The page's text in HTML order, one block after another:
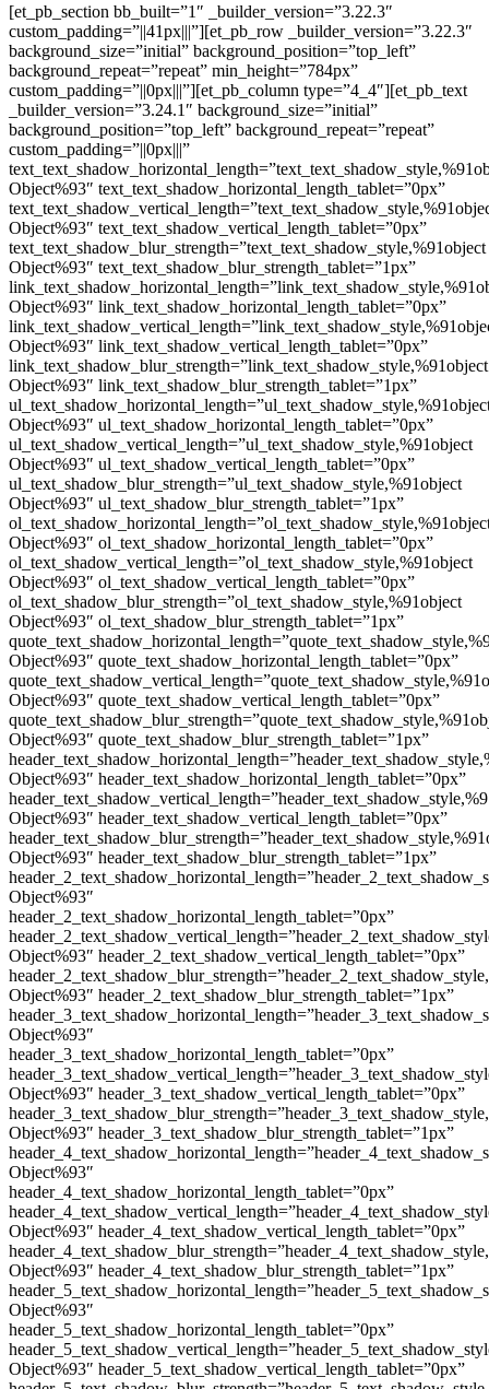
[et_pb_section bb_built=”1″ _builder_version=”3.22.3″
custom_padding=”||41px|||”][et_pb_row _builder_version=”3.22.3″
background_size=”initial” background_position=”top_left”
background_repeat=”repeat” min_height=”784px”
custom_padding=”||0px|||”][et_pb_column type=”4_4″][et_pb_text
_builder_version=”3.24.1″ background_size=”initial”
background_position=”top_left” background_repeat=”repeat”
custom_padding=”||0px|||”
Object%93″ text_text_shadow_horizontal_length_tablet=”0px”
Object%93″ text_text_shadow_vertical_length_tablet=”0px”
text_text_shadow_blur_strength=”text_text_shadow_style,%91object
Object%93″ text_text_shadow_blur_strength_tablet=”1px”
Object%93″ link_text_shadow_horizontal_length_tablet=”0px”
Object%93″ link_text_shadow_vertical_length_tablet=”0px”
link_text_shadow_blur_strength=”link_text_shadow_style,%91object
Object%93″ link_text_shadow_blur_strength_tablet=”1px”
Object%93″ ul_text_shadow_horizontal_length_tablet=”0px”
ul_text_shadow_vertical_length=”ul_text_shadow_style,%91object
Object%93″ ul_text_shadow_vertical_length_tablet=”0px”
ul_text_shadow_blur_strength=”ul_text_shadow_style,%91object
Object%93″ ul_text_shadow_blur_strength_tablet=”1px”
Object%93″ ol_text_shadow_horizontal_length_tablet=”0px”
ol_text_shadow_vertical_length=”ol_text_shadow_style,%91object
Object%93″ ol_text_shadow_vertical_length_tablet=”0px”
ol_text_shadow_blur_strength=”ol_text_shadow_style,%91object
Object%93″ ol_text_shadow_blur_strength_tablet=”1px”
Object%93″ quote_text_shadow_horizontal_length_tablet=”0px”
Object%93″ quote_text_shadow_vertical_length_tablet=”0px”
Object%93″ quote_text_shadow_blur_strength_tablet=”1px”
Object%93″ header_text_shadow_horizontal_length_tablet=”0px”
Object%93″ header_text_shadow_vertical_length_tablet=”0px”
Object%93″ header_text_shadow_blur_strength_tablet=”1px”
Object%93″
header_2_text_shadow_horizontal_length_tablet=”0px”
Object%93″ header_2_text_shadow_vertical_length_tablet=”0px”
Object%93″ header_2_text_shadow_blur_strength_tablet=”1px”
Object%93″
header_3_text_shadow_horizontal_length_tablet=”0px”
Object%93″ header_3_text_shadow_vertical_length_tablet=”0px”
Object%93″ header_3_text_shadow_blur_strength_tablet=”1px”
Object%93″
header_4_text_shadow_horizontal_length_tablet=”0px”
Object%93″ header_4_text_shadow_vertical_length_tablet=”0px”
Object%93″ header_4_text_shadow_blur_strength_tablet=”1px”
Object%93″
header_5_text_shadow_horizontal_length_tablet=”0px”
Object%93″ header_5_text_shadow_vertical_length_tablet=”0px”